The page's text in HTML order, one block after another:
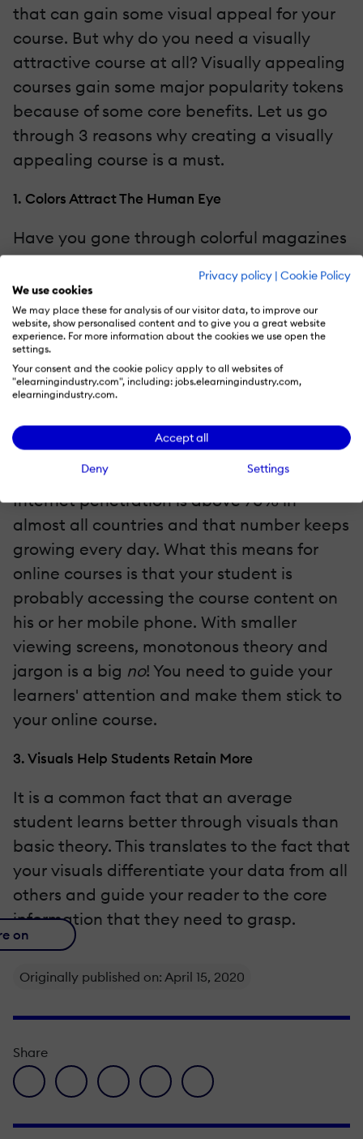
Privacy policy | Cookie Policy
We use cookies
We may place these for analysis of our visitor data, to improve our
website, show personalised content and to give you a great website
experience. For more information about the cookies we use open the
settings.
Your consent and the cookie policy apply to all websites of
"elearningindustry.com", including: jobs.elearningindustry.com,
elearningindustry.com.
Accept all
Deny Settings
that can gain some visual appeal for your
course. But why do you need a visually
attractive course at all? Visually appealing
courses gain some major popularity tokens
because of some core benefits. Let us go
through 3 reasons why creating a visually
appealing course is a must.
1. Colors Attract The Human Eye
Have you gone through colorful magazines
and selected clothes with vibrant shades in
their designs? This is because your brain is
more attracted to colors than monotonous
images. eLearners might be going through
a large amount of content daily and you
need to utilize visuals in a fun way to
2. Smartphones Showcase Visually Appealing
Internet penetration is above 70% in
almost all countries and that number keeps
growing every day. What this means for
online courses is that your student is
probably accessing the course content on
his or her mobile phone. With smaller
viewing screens, monotonous theory and
jargon is a big no! You need to guide your
learners' attention and make them stick to
your online course.
3. Visuals Help Students Retain More
It is a common fact that an average
student learns better through visuals than
basic theory. This translates to the fact that
your visuals differentiate your data from all
others and guide your reader to the core
information that they need to grasp.
on
Originally published on: April 15, 2020
Share
facebook icon
twitter iconlinkedin iconpinterest iconenvelope icon